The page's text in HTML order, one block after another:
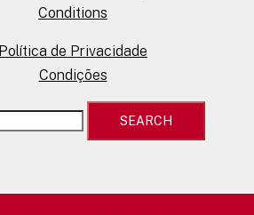
Conditions
Política de Privacidade
Condições